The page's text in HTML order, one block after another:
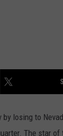
losing to
The star of